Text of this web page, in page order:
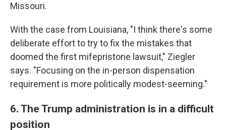
Missouri.
With the case from Louisiana, "I think there's some
deliberate effort to try to fix the mistakes that
doomed the first mifepristone lawsuit," Ziegler
says. "Focusing on the in-person dispensation
requirement is more politically modest-seeming."
6. The Trump administration is in a difficult
position